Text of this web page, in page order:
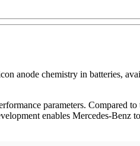
anode chemistry in batteries,
parameters. Compared
enables Mercedes-Benz